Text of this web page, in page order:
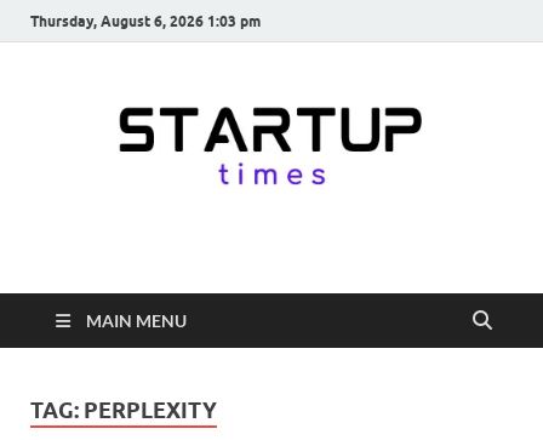
Thursday, August 6, 2026 1:03 pm
startuptimes.in
from Indian Startup Ecosystem
MAIN MENU
TAG: PERPLEXITY